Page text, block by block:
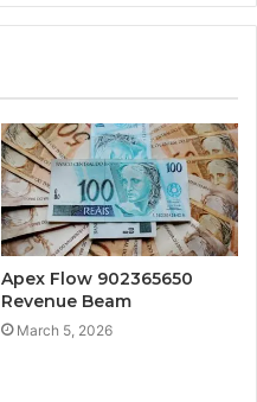
Apex Flow 902365650
Revenue Beam
March 5, 2026